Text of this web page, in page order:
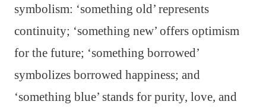
symbolism: ‘something old’ represents
continuity; ‘something new’ offers optimism
for the future; ‘something borrowed’
symbolizes borrowed happiness; and
‘something blue’ stands for purity, love, and